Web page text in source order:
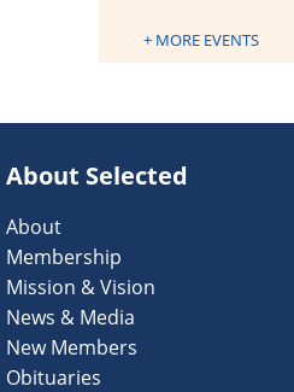
+ MORE EVENTS
About Selected
About
Membership
Mission & Vision
News & Media
New Members
Obituaries